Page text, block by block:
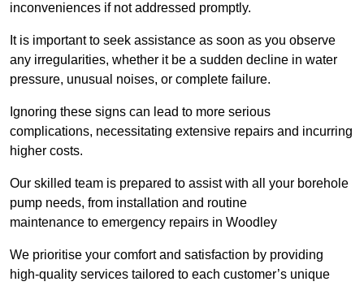
inconveniences if not addressed promptly.
It is important to seek assistance as soon as you observe
any irregularities, whether it be a sudden decline in water
pressure, unusual noises, or complete failure.
Ignoring these signs can lead to more serious
complications, necessitating extensive repairs and incurring
higher costs.
Our skilled team is prepared to assist with all your borehole
pump needs, from installation and routine
maintenance to emergency repairs in Woodley
We prioritise your comfort and satisfaction by providing
high-quality services tailored to each customer’s unique